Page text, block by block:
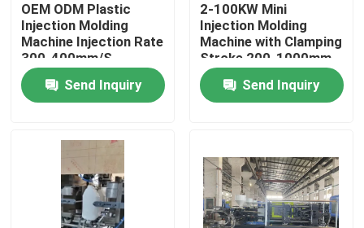
Home
Products
About Us
OEM ODM Plastic
Injection Molding
Machine Injection Rate
300-400mm/S
Send Inquiry
2-100KW Mini
Injection Molding
Machine with Clamping
Stroke 200-1000mm
Send Inquiry